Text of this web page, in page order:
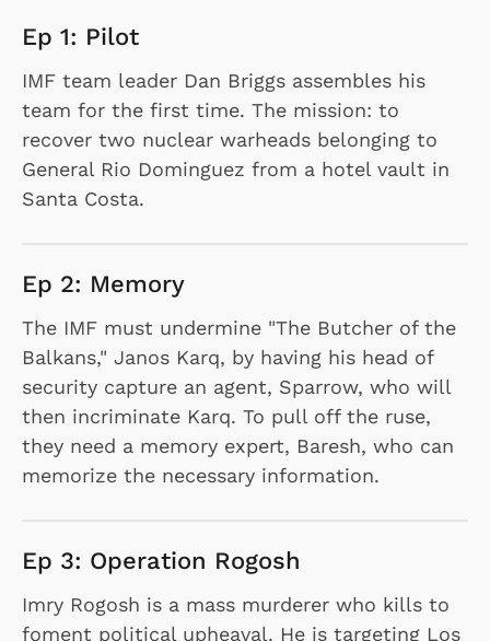
Ep 1: Pilot
IMF team leader Dan Briggs assembles his
team for the first time. The mission: to
recover two nuclear warheads belonging to
General Rio Dominguez from a hotel vault in
Santa Costa.
Ep 2: Memory
The IMF must undermine "The Butcher of the
Balkans," Janos Karq, by having his head of
security capture an agent, Sparrow, who will
then incriminate Karq. To pull off the ruse,
they need a memory expert, Baresh, who can
memorize the necessary information.
Ep 3: Operation Rogosh
Imry Rogosh is a mass murderer who kills to
foment political upheaval. He is targeting Los